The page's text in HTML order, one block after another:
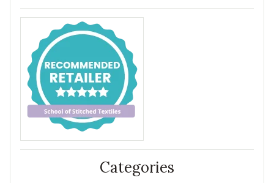
Categories